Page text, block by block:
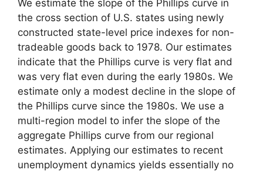
We estimate the slope of the Phillips curve in
the cross section of U.S. states using newly
constructed state-level price indexes for non-
tradeable goods back to 1978. Our estimates
indicate that the Phillips curve is very flat and
was very flat even during the early 1980s. We
estimate only a modest decline in the slope of
the Phillips curve since the 1980s. We use a
multi-region model to infer the slope of the
aggregate Phillips curve from our regional
estimates. Applying our estimates to recent
unemployment dynamics yields essentially no